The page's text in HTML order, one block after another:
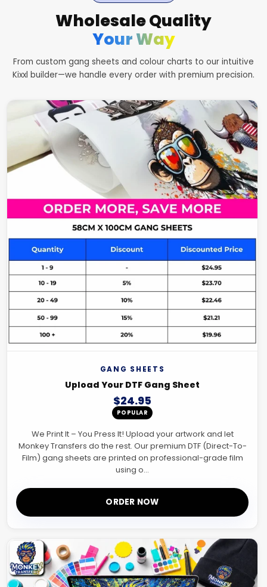
Wholesale Quality
Your Way
From custom gang sheets and colour charts to our intuitive
Kixxl builder—we handle every order with premium precision.
GANG SHEETS
Upload Your DTF Gang Sheet
$24.95
POPULAR
We Print It – You Press It! Upload your artwork and let
Monkey Transfers do the rest. Our premium DTF (Direct-To-
Film) gang sheets are printed on professional-grade film
using o...
ORDER NOW